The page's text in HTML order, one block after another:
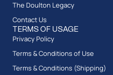
The Doulton Legacy
Contact Us
TERMS OF USAGE
Privacy Policy
Terms & Conditions of Use
Terms & Conditions (Shipping)